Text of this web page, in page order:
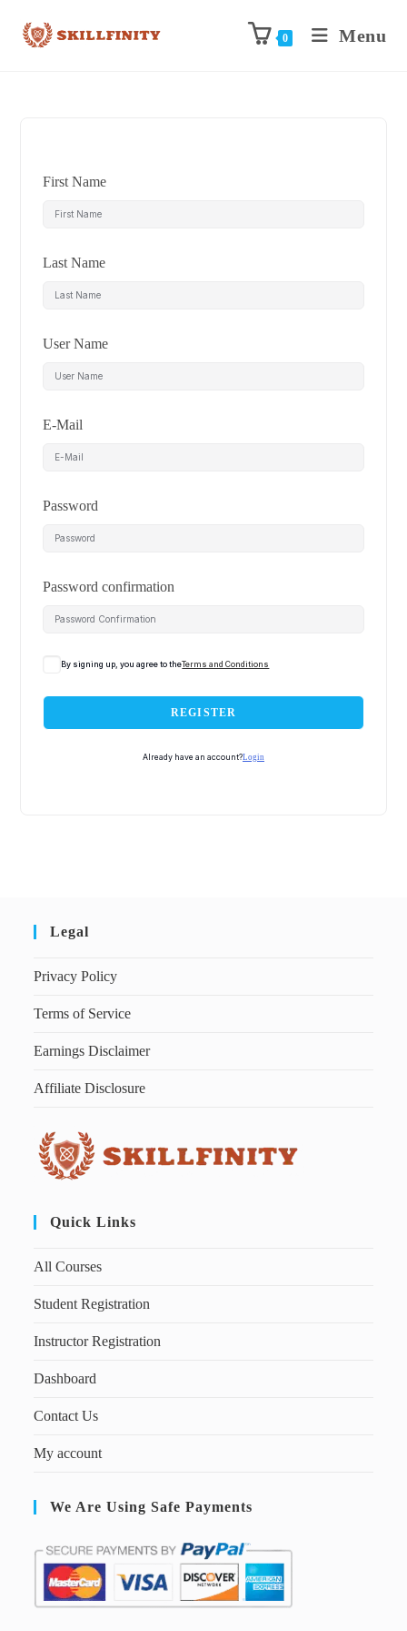
0 Menu
First Name
Last Name
User Name
E-Mail
Password
Password confirmation
By signing up, you agree to theTerms and Conditions
REGISTER
Already have an account?Login
Legal
Privacy Policy
Terms of Service
Earnings Disclaimer
Affiliate Disclosure
Quick Links
All Courses
Student Registration
Instructor Registration
Dashboard
Contact Us
My account
We Are Using Safe Payments